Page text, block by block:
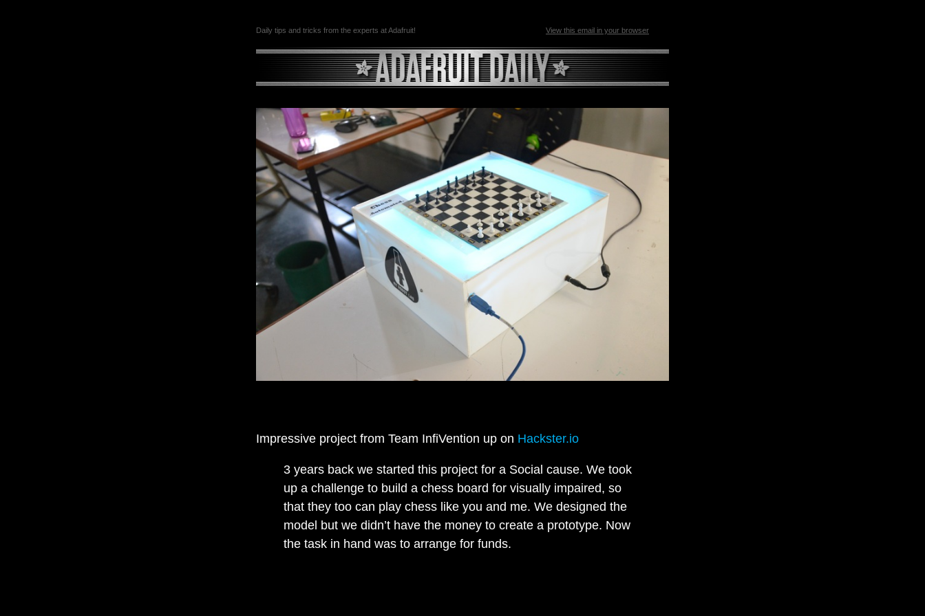
Daily tips and tricks from the experts at Adafruit! View this email in your browser
Impressive project from Team InfiVention up on Hackster.io
3 years back we started this project for a Social cause. We took
up a challenge to build a chess board for visually impaired, so
that they too can play chess like you and me. We designed the
model but we didn’t have the money to create a prototype. Now
the task in hand was to arrange for funds.